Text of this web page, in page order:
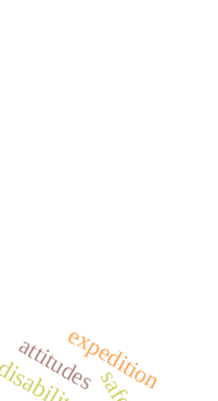
attitudesexpedition